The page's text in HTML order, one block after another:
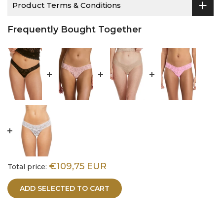
Product Terms & Conditions
Frequently Bought Together
Total price: €109,75 EUR
ADD SELECTED TO CART